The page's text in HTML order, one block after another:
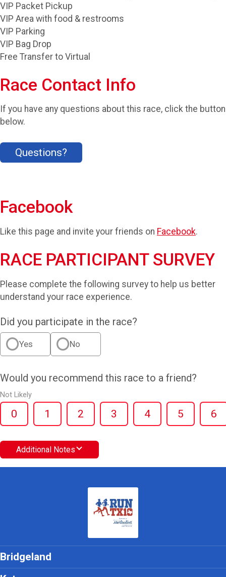
VIP Packet Pickup
VIP Area with food & restrooms
VIP Parking
VIP Bag Drop
Free Transfer to Virtual
Race Contact Info
If you have any questions about this race, click the button
below.
Questions?
Facebook
Like this page and invite your friends on Facebook.
RACE PARTICIPANT SURVEY
Please complete the following survey to help us better
understand your race experience.
Did you participate in the race?
Yes No
Would you recommend this race to a friend?
Not Likely
0 1 2 3 4 5 6
Additional Notes
Bridgeland